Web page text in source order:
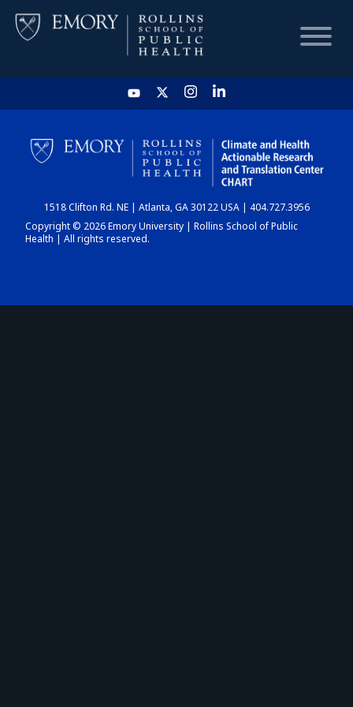
HOME
CHART
DASHBOARD
1518 Clifton Rd. NE | Atlanta, GA 30122 USA | 404.727.3956
Copyright © 2026 Emory University | Rollins School of Public
Health | All rights reserved.